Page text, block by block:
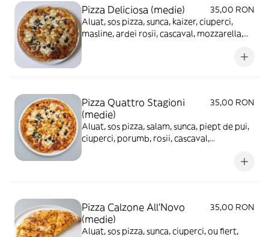
Pizza Deliciosa (medie)
35,00 RON
Aluat, sos pizza, sunca, kaizer, ciuperci,
masline, ardei rosii, cascaval, mozzarella,
Pizza Quattro Stagioni
(medie)
35,00 RON
Aluat, sos pizza, salam, sunca, piept de pui,
ciuperci, porumb, rosii, cascaval,
Pizza Calzone All'Novo
(medie)
35,00 RON
Aluat, sos pizza, sunca, ciuperci, ou fiert,